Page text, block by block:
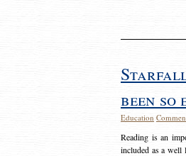
been so
Education
Reading is an
included as a well